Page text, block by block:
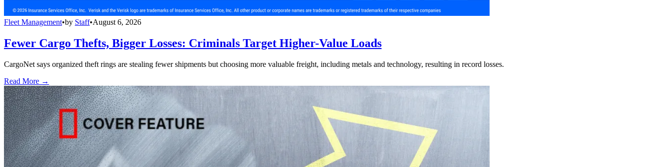
Fleet Management•by Staff•August 6, 2026
Fewer Cargo Thefts, Bigger Losses: Criminals Target Higher-Value Loads
CargoNet says organized theft rings are stealing fewer shipments but choosing more valuable freight, including metals and technology, resulting in record losses.
Read More →